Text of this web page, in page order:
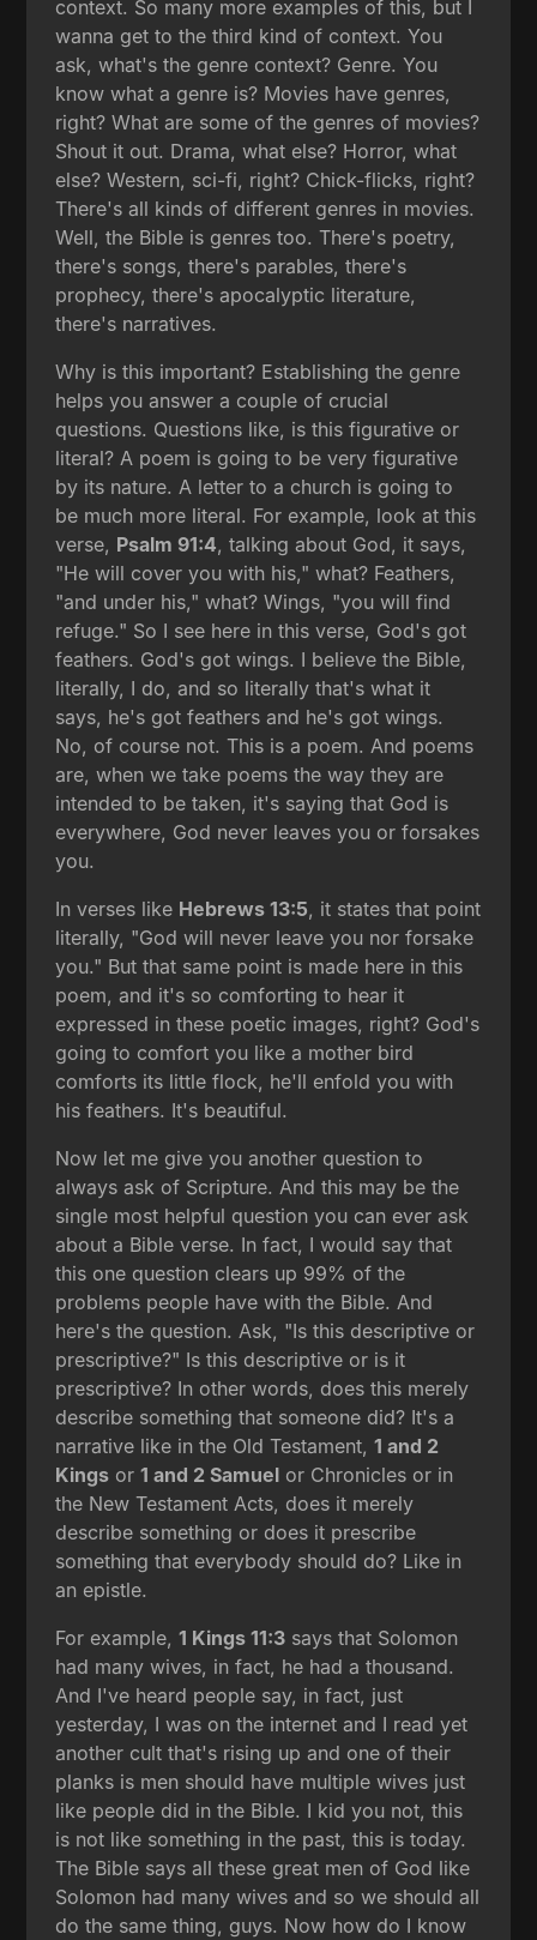
context. So many more examples of this, but I
wanna get to the third kind of context. You
ask, what's the genre context? Genre. You
know what a genre is? Movies have genres,
right? What are some of the genres of movies?
Shout it out. Drama, what else? Horror, what
else? Western, sci-fi, right? Chick-flicks, right?
There's all kinds of different genres in movies.
Well, the Bible is genres too. There's poetry,
there's songs, there's parables, there's
prophecy, there's apocalyptic literature,
there's narratives.
Why is this important? Establishing the genre
helps you answer a couple of crucial
questions. Questions like, is this figurative or
literal? A poem is going to be very figurative
by its nature. A letter to a church is going to
be much more literal. For example, look at this
verse, Psalm 91:4, talking about God, it says,
"He will cover you with his," what? Feathers,
"and under his," what? Wings, "you will find
refuge." So I see here in this verse, God's got
feathers. God's got wings. I believe the Bible,
literally, I do, and so literally that's what it
says, he's got feathers and he's got wings.
No, of course not. This is a poem. And poems
are, when we take poems the way they are
intended to be taken, it's saying that God is
everywhere, God never leaves you or forsakes
you.
In verses like Hebrews 13:5, it states that point
literally, "God will never leave you nor forsake
you." But that same point is made here in this
poem, and it's so comforting to hear it
expressed in these poetic images, right? God's
going to comfort you like a mother bird
comforts its little flock, he'll enfold you with
his feathers. It's beautiful.
Now let me give you another question to
always ask of Scripture. And this may be the
single most helpful question you can ever ask
about a Bible verse. In fact, I would say that
this one question clears up 99% of the
problems people have with the Bible. And
here's the question. Ask, "Is this descriptive or
prescriptive?" Is this descriptive or is it
prescriptive? In other words, does this merely
describe something that someone did? It's a
narrative like in the Old Testament,1 and 2
Kings or1 and 2 Samuel or Chronicles or in
the New Testament Acts, does it merely
describe something or does it prescribe
something that everybody should do? Like in
an epistle.
For example,1 Kings 11:3 says that Solomon
had many wives, in fact, he had a thousand.
And I've heard people say, in fact, just
yesterday, I was on the internet and I read yet
another cult that's rising up and one of their
planks is men should have multiple wives just
like people did in the Bible. I kid you not, this
is not like something in the past, this is today.
The Bible says all these great men of God like
Solomon had many wives and so we should all
do the same thing, guys. Now how do I know